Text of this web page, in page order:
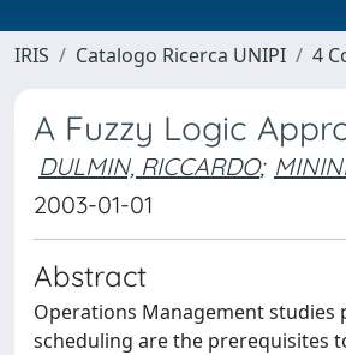
IRIS Catalogo Ricerca UNIPI 4
A Fuzzy Logic
DULMIN, RICCARDO;
2003-01-01
Abstract
Operations Management
scheduling are the prerequisites